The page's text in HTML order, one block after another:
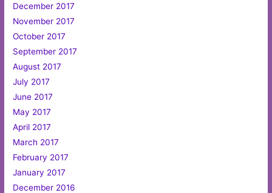
December 2017
November 2017
October 2017
September 2017
August 2017
July 2017
June 2017
May 2017
April 2017
March 2017
February 2017
January 2017
December 2016